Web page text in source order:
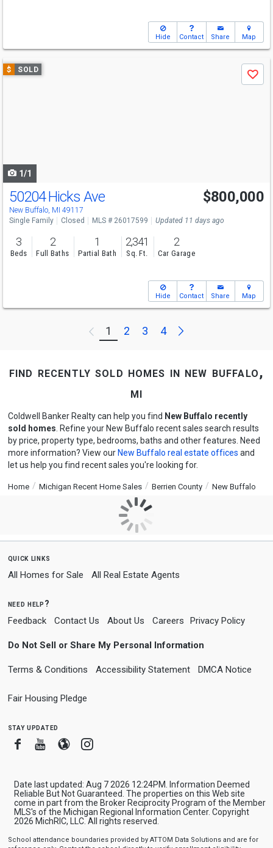
Hide Contact Share Map
Use
previous
$ SOLD
Save
1/1
50204 Hicks Ave
New Buffalo, MI 49117
$800,000
Single Family Closed MLS # 26017599 Updated 11 days ago
3
Beds
2
Full Baths
1
Partial Bath
2,341
Sq. Ft.
2
Car Garage
Hide Contact Share Map
Previous
1 2 3 4 Next
find recently sold homes in new buffalo,
mi
Coldwell Banker Realty can help you find New Buffalo recently
sold homes . Refine your New Buffalo recent sales search results
by price, property type, bedrooms, baths and other features. Need
more information? View our New Buffalo real estate offices and
let us help you find recent sales you're looking for.
Home Michigan Recent Home Sales Berrien County New Buffalo
quick links
All Homes for Sale All Real Estate Agents
need help?
Feedback Contact Us About Us Careers Privacy Policy
Do Not Sell or Share My Personal Information
Terms & Conditions Accessibility Statement DMCA Notice
Fair Housing Pledge
stay updated
FacebookYoutube
BloggerInstagram
Date last updated: Aug 7 2026 12:24PM. Information Deemed
Reliable But Not Guaranteed. The properties on this Web site
come in part from the Broker Reciprocity Program of the Member
MLS's of the Michigan Regional Information Center. Copyright
2026 MichRIC, LLC. All rights reserved.
School attendance boundaries provided by ATTOM Data Solutions and are for